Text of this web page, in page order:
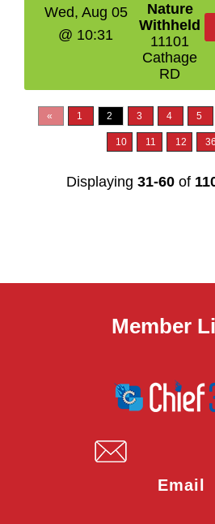
Wed, Aug 05
@ 10:31
Nature
Withheld
11101
Cathage
RD
« 1 2 3 4 5
10 11 12
Displaying 31-60of
Member
Email